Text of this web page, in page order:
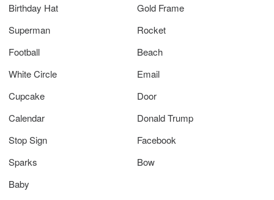
Birthday Hat
Gold Frame
Superman
Rocket
Football
Beach
White Circle
Email
Cupcake
Door
Calendar
Donald Trump
Stop Sign
Facebook
Sparks
Bow
Baby